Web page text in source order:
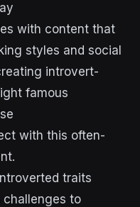
with content that
styles and social
introvert-
famous
with this often-
traits
to